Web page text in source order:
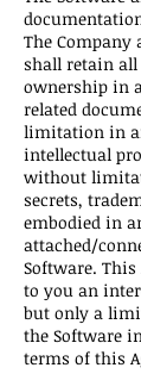
The Company
shall retain
ownership in
related
limitation in
intellectual
without
secrets,
embodied in
attached/
Software. This
to you an
but only a
the Software
terms of this